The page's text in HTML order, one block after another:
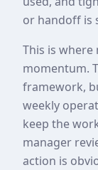
or handoff is
This is where
momentum.
framework,
weekly
keep the
manager
action is